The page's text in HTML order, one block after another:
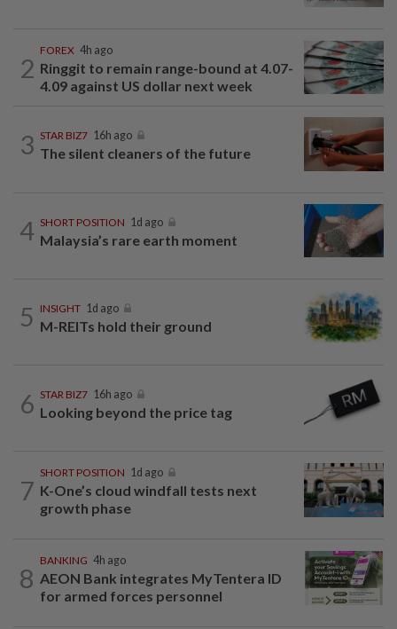
2
FOREX 4h ago
Ringgit to remain range-bound at 4.07-
4.09 against US dollar next week
3 STAR BIZ7 16h ago
The silent cleaners of the future
4 SHORT POSITION 1d ago
Malaysia’s rare earth moment
5 INSIGHT 1d ago
M-REITs hold their ground
6 STAR BIZ7 16h ago
Looking beyond the price tag
7
SHORT POSITION 1d ago
K-One’s cloud windfall tests next
growth phase
8
BANKING 4h ago
AEON Bank integrates MyTentera ID
for armed forces personnel